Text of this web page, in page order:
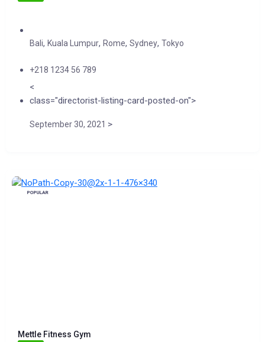
Bali, Kuala Lumpur, Rome, Sydney, Tokyo
+218 1234 56 789
<
class="directorist-listing-card-posted-on">
September 30, 2021 >
POPULAR
Mettle Fitness Gym